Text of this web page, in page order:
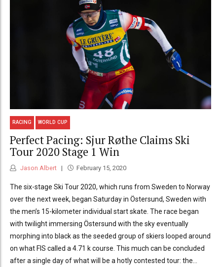
RACING WORLD CUP
Perfect Pacing: Sjur Røthe Claims Ski
Tour 2020 Stage 1 Win
Jason Albert February 15, 2020
The six-stage Ski Tour 2020, which runs from Sweden to Norway
over the next week, began Saturday in Östersund, Sweden with
the men’s 15-kilometer individual start skate. The race began
with twilight immersing Östersund with the sky eventually
morphing into black as the seeded group of skiers looped around
on what FIS called a 4.71 k course. This much can be concluded
after a single day of what will be a hotly contested tour: the...